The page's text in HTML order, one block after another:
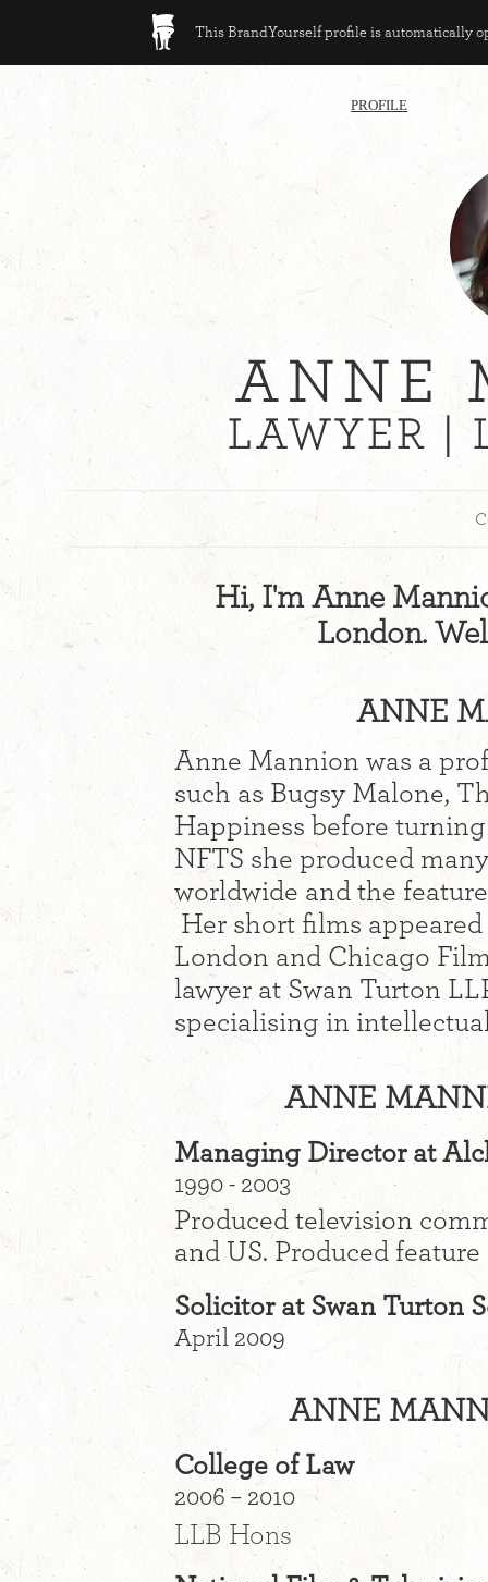
This BrandYourself profile is automatically
PROFILE
ANNE
LAWYER |
Hi, I'm Anne
London.
ANNE
Anne Mannion was a
such as Bugsy Malone,
Happiness before
NFTS she produced
worldwide and the
Her short films
London and Chicago
lawyer at Swan Turton
specialising in
ANNE
Managing Director at
1990 - 2003
Produced television
and US. Produced
Solicitor at Swan Turton
April 2009
ANNE
College of Law
2006 – 2010
LLB Hons